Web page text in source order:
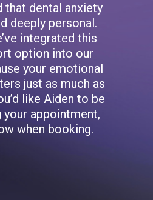
that dental anxiety
deeply personal.
integrated this
option into our
your emotional
just as much as
like Aiden to be
your appointment,
when booking.